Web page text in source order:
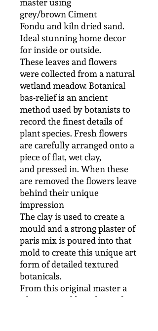
grey/brown Ciment
Fondu and kiln dried sand.
Ideal stunning home decor
for inside or outside.
These leaves and flowers
were collected from a natural
wetland meadow. Botanical
bas-relief is an ancient
method used by botanists to
record the finest details of
plant species. Fresh flowers
are carefully arranged onto a
piece of flat, wet clay,
and pressed in. When these
are removed the flowers leave
behind their unique
impression
The clay is used to create a
mould and a strong plaster of
paris mix is poured into that
mold to create this unique art
form of detailed textured
botanicals.
From this original master a
silicone mould can be made